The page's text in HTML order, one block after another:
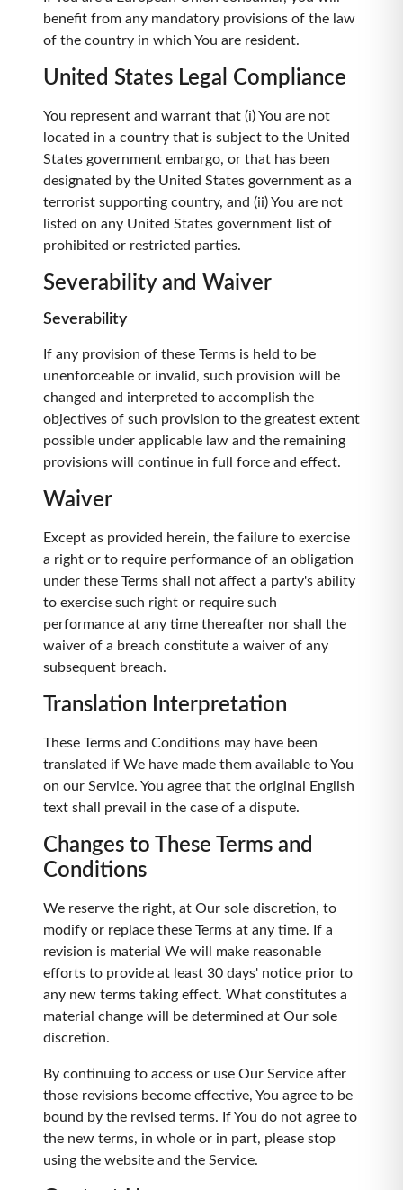
benefit from any mandatory provisions of the law
of the country in which You are resident.
United States Legal Compliance
You represent and warrant that (i) You are not
located in a country that is subject to the United
States government embargo, or that has been
designated by the United States government as a
terrorist supporting country, and (ii) You are not
listed on any United States government list of
prohibited or restricted parties.
Severability and Waiver
Severability
If any provision of these Terms is held to be
unenforceable or invalid, such provision will be
changed and interpreted to accomplish the
objectives of such provision to the greatest extent
possible under applicable law and the remaining
provisions will continue in full force and effect.
Waiver
Except as provided herein, the failure to exercise
a right or to require performance of an obligation
under these Terms shall not affect a party's ability
to exercise such right or require such
performance at any time thereafter nor shall the
waiver of a breach constitute a waiver of any
subsequent breach.
Translation Interpretation
These Terms and Conditions may have been
translated if We have made them available to You
on our Service. You agree that the original English
text shall prevail in the case of a dispute.
Changes to These Terms and
Conditions
We reserve the right, at Our sole discretion, to
modify or replace these Terms at any time. If a
revision is material We will make reasonable
efforts to provide at least 30 days' notice prior to
any new terms taking effect. What constitutes a
material change will be determined at Our sole
discretion.
By continuing to access or use Our Service after
those revisions become effective, You agree to be
bound by the revised terms. If You do not agree to
the new terms, in whole or in part, please stop
using the website and the Service.